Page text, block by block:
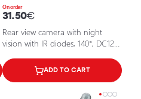
On order
31.50€
Rear view camera with night
vision with IR diodes, 140°, DC12V,
ADD TO CART